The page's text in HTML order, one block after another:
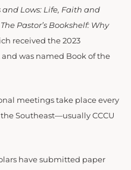
and Lows: Life, Faith and
The Pastor’s Bookshelf: Why
received the 2023
was named Book of the
meetings take place every
Southeast—usually CCCU
have submitted paper